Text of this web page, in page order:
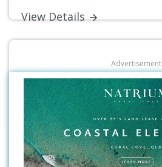
View Details
Advertisement